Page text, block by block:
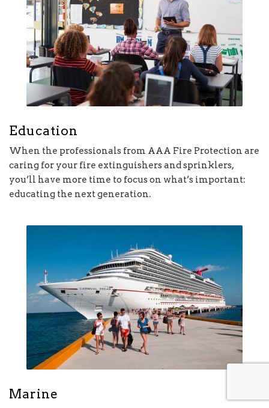
Education
When the professionals from AAA Fire Protection are
caring for your fire extinguishers and sprinklers,
you’ll have more time to focus on what’s important:
educating the next generation.
Marine